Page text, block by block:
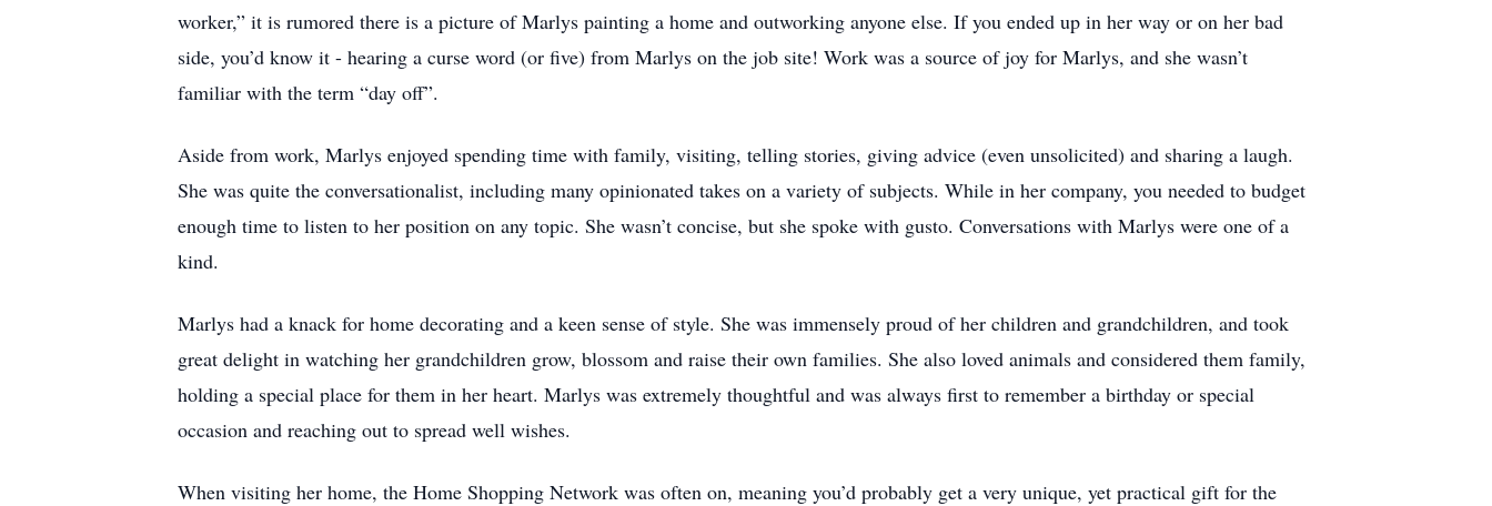
worker,” it is rumored there is a picture of Marlys painting a home and outworking anyone else. If you ended up in her way or on her bad
side, you’d know it - hearing a curse word (or five) from Marlys on the job site! Work was a source of joy for Marlys, and she wasn’t
familiar with the term “day off”.
Aside from work, Marlys enjoyed spending time with family, visiting, telling stories, giving advice (even unsolicited) and sharing a laugh.
She was quite the conversationalist, including many opinionated takes on a variety of subjects. While in her company, you needed to budget
enough time to listen to her position on any topic. She wasn’t concise, but she spoke with gusto. Conversations with Marlys were one of a
kind.
Marlys had a knack for home decorating and a keen sense of style. She was immensely proud of her children and grandchildren, and took
great delight in watching her grandchildren grow, blossom and raise their own families. She also loved animals and considered them family,
holding a special place for them in her heart. Marlys was extremely thoughtful and was always first to remember a birthday or special
occasion and reaching out to spread well wishes.
When visiting her home, the Home Shopping Network was often on, meaning you’d probably get a very unique, yet practical gift for the